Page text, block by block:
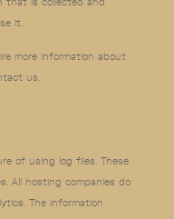
that is collected and
it.
more information about
us.
of using log files. These
All hosting companies do
The information